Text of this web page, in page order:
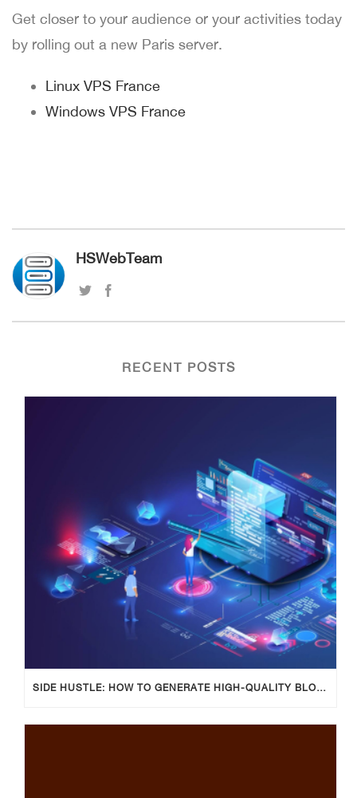
Get closer to your audience or your activities today
by rolling out a new Paris server.
Linux VPS France
Windows VPS France
HSWebTeam
RECENT POSTS
SIDE HUSTLE: HOW TO GENERATE HIGH-QUALITY BLOG POSTS USING AI TOOLS